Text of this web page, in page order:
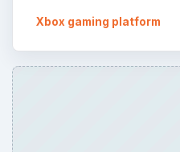
Xbox gaming platform